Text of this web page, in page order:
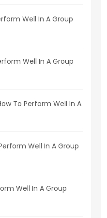
Well In A Group
Well In A Group
To Perform Well In A
Well In A Group
Well In A Group